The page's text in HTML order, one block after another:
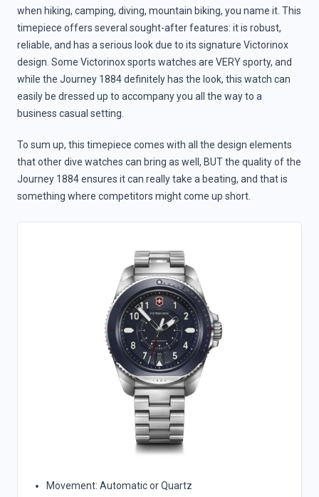
when hiking, camping, diving, mountain biking, you name it. This
timepiece offers several sought-after features: it is robust,
reliable, and has a serious look due to its signature Victorinox
design. Some Victorinox sports watches are VERY sporty, and
while the Journey 1884 definitely has the look, this watch can
easily be dressed up to accompany you all the way to a
business casual setting.
To sum up, this timepiece comes with all the design elements
that other dive watches can bring as well, BUT the quality of the
Journey 1884 ensures it can really take a beating, and that is
something where competitors might come up short.
Movement: Automatic or Quartz